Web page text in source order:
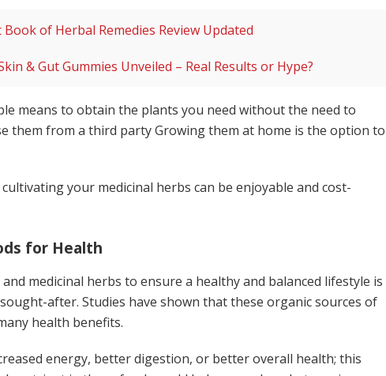
of Herbal Remedies Review Updated
& Gut Gummies Unveiled – Real Results or Hype?
means to obtain the plants you need without the need to
them from a third party Growing them at home is the option to
your medicinal herbs can be enjoyable and cost-
for Health
medicinal herbs to ensure a healthy and balanced lifestyle is
after. Studies have shown that these organic sources of
health benefits.
energy, better digestion, or better overall health; this